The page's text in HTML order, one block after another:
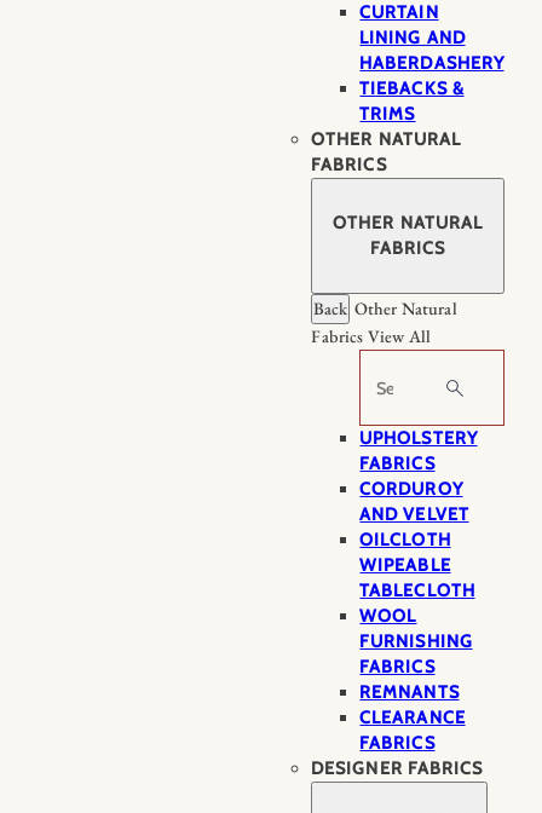
CURTAIN
LINING AND
HABERDASHERY
TIEBACKS &
TRIMS
OTHER NATURAL
FABRICS
OTHER NATURAL
FABRICS
Back Other Natural
Fabrics View All
Search
UPHOLSTERY
FABRICS
CORDUROY
AND VELVET
OILCLOTH
WIPEABLE
TABLECLOTH
WOOL
FURNISHING
FABRICS
REMNANTS
CLEARANCE
FABRICS
DESIGNER FABRICS